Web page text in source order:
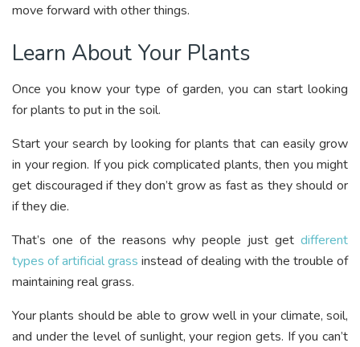
move forward with other things.
Learn About Your Plants
Once you know your type of garden, you can start looking
for plants to put in the soil.
Start your search by looking for plants that can easily grow
in your region. If you pick complicated plants, then you might
get discouraged if they don’t grow as fast as they should or
if they die.
That’s one of the reasons why people just get different
types of artificial grass instead of dealing with the trouble of
maintaining real grass.
Your plants should be able to grow well in your climate, soil,
and under the level of sunlight, your region gets. If you can’t